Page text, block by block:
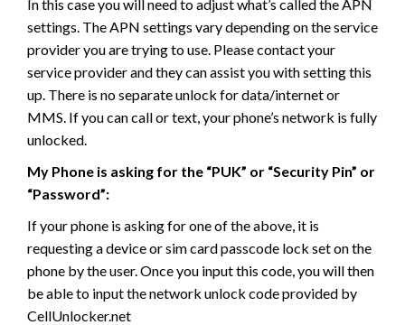
In this case you will need to adjust what’s called the APN
settings. The APN settings vary depending on the service
provider you are trying to use. Please contact your
service provider and they can assist you with setting this
up. There is no separate unlock for data/internet or
MMS. If you can call or text, your phone’s network is fully
unlocked.
My Phone is asking for the “PUK” or “Security Pin” or
“Password”:
If your phone is asking for one of the above, it is
requesting a device or sim card passcode lock set on the
phone by the user. Once you input this code, you will then
be able to input the network unlock code provided by
CellUnlocker.net